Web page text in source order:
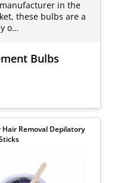
in the
these bulbs are a
o…
Bulbs
Removal Depilatory